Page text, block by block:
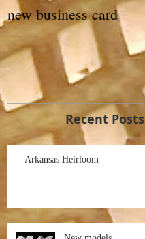
new business card
Recent Posts
Arkansas Heirloom